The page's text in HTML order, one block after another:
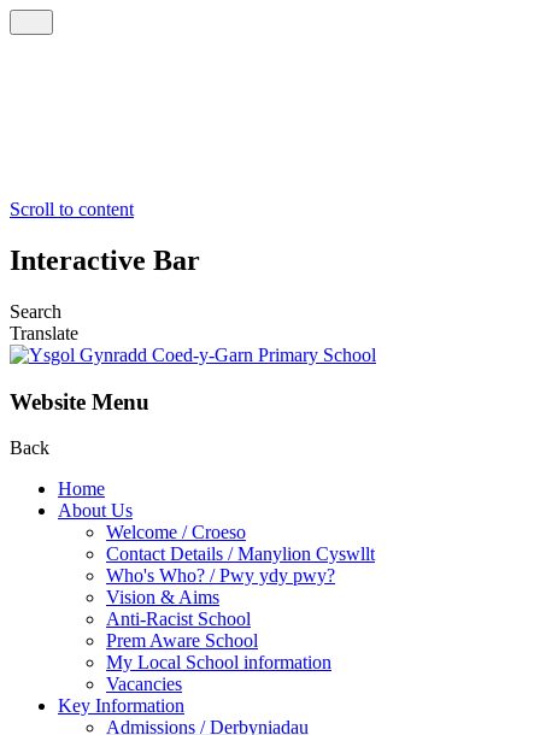
Scroll to content
Interactive Bar
Search
Translate
Website Menu
Back
Home
About Us
Welcome / Croeso
Contact Details / Manylion Cyswllt
Who's Who? / Pwy ydy pwy?
Vision & Aims
Anti-Racist School
Prem Aware School
My Local School information
Vacancies
Key Information
Admissions / Derbyniadau